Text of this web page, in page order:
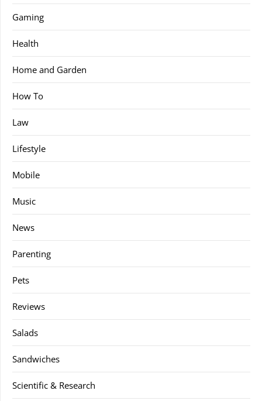
Gaming
Health
Home and Garden
How To
Law
Lifestyle
Mobile
Music
News
Parenting
Pets
Reviews
Salads
Sandwiches
Scientific & Research